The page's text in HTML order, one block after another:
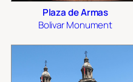
Plaza de Armas
Bolivar Monument